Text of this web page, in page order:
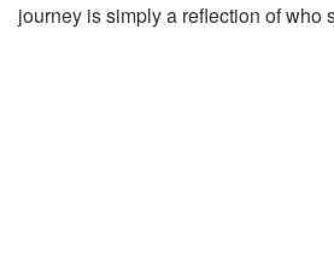
journey is simply a reflection of who